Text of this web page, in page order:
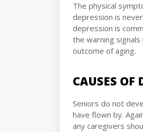
The physical
depression is
depression is
the warning
outcome of aging.
CAUSES OF
Seniors do not
have flown by.
any caregivers